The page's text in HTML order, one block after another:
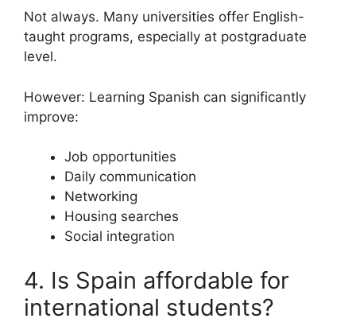
Not always. Many universities offer English-
taught programs, especially at postgraduate
level.
However: Learning Spanish can significantly
improve:
Job opportunities
Daily communication
Networking
Housing searches
Social integration
4. Is Spain affordable for
international students?